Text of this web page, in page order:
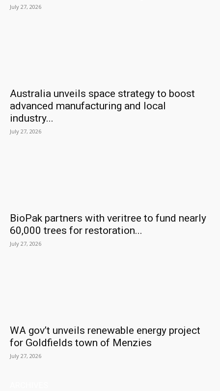
July 27, 2026
Australia unveils space strategy to boost
advanced manufacturing and local
industry...
July 27, 2026
BioPak partners with veritree to fund nearly
60,000 trees for restoration...
July 27, 2026
WA gov’t unveils renewable energy project
for Goldfields town of Menzies
July 27, 2026